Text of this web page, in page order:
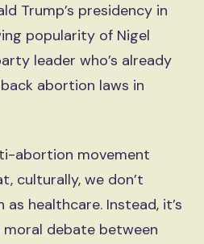
Trump’s presidency in
popularity of Nigel
leader who’s already
abortion laws in
abortion movement
culturally, we don’t
healthcare. Instead, it’s
debate between